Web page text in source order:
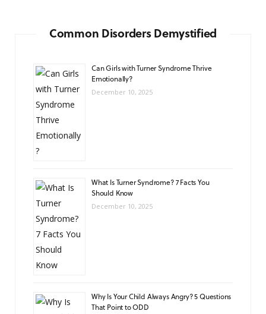
Common Disorders Demystified
Can Girls with Turner Syndrome Thrive
Emotionally?
December 10, 2025
What Is Turner Syndrome? 7 Facts You
Should Know
December 10, 2025
Why Is Your Child Always Angry? 5 Questions
That Point to ODD